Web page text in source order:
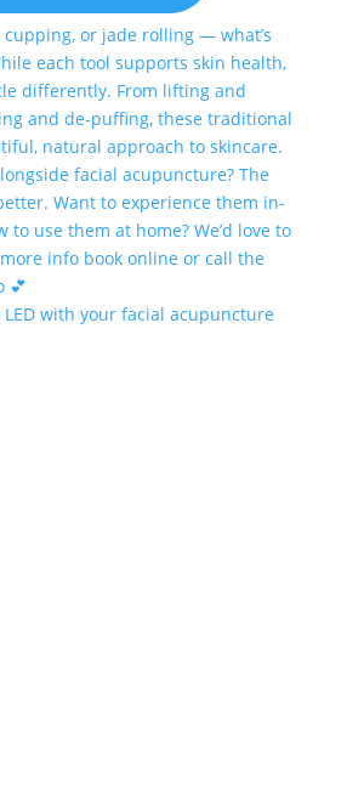
LED with your facial acupuncture